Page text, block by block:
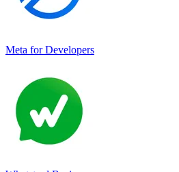
Meta for Developers